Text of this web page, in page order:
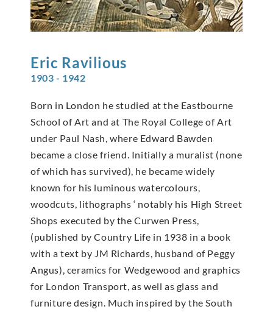
Eric Ravilious
1903 - 1942
Born in London he studied at the Eastbourne
School of Art and at The Royal College of Art
under Paul Nash, where Edward Bawden
became a close friend. Initially a muralist (none
of which has survived), he became widely
known for his luminous watercolours,
woodcuts, lithographs ‘ notably his High Street
Shops executed by the Curwen Press,
(published by Country Life in 1938 in a book
with a text by JM Richards, husband of Peggy
Angus), ceramics for Wedgewood and graphics
for London Transport, as well as glass and
furniture design. Much inspired by the South